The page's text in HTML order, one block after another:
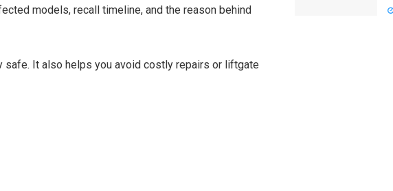
models, recall timeline, and the reason behind
safe. It also helps you avoid costly repairs or liftgate